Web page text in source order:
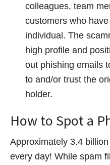
colleagues, team
customers who
individual. The
high profile and
out phishing emails
to and/or trust the
holder.
How to Spot a
Approximately 3.4
every day! While spam